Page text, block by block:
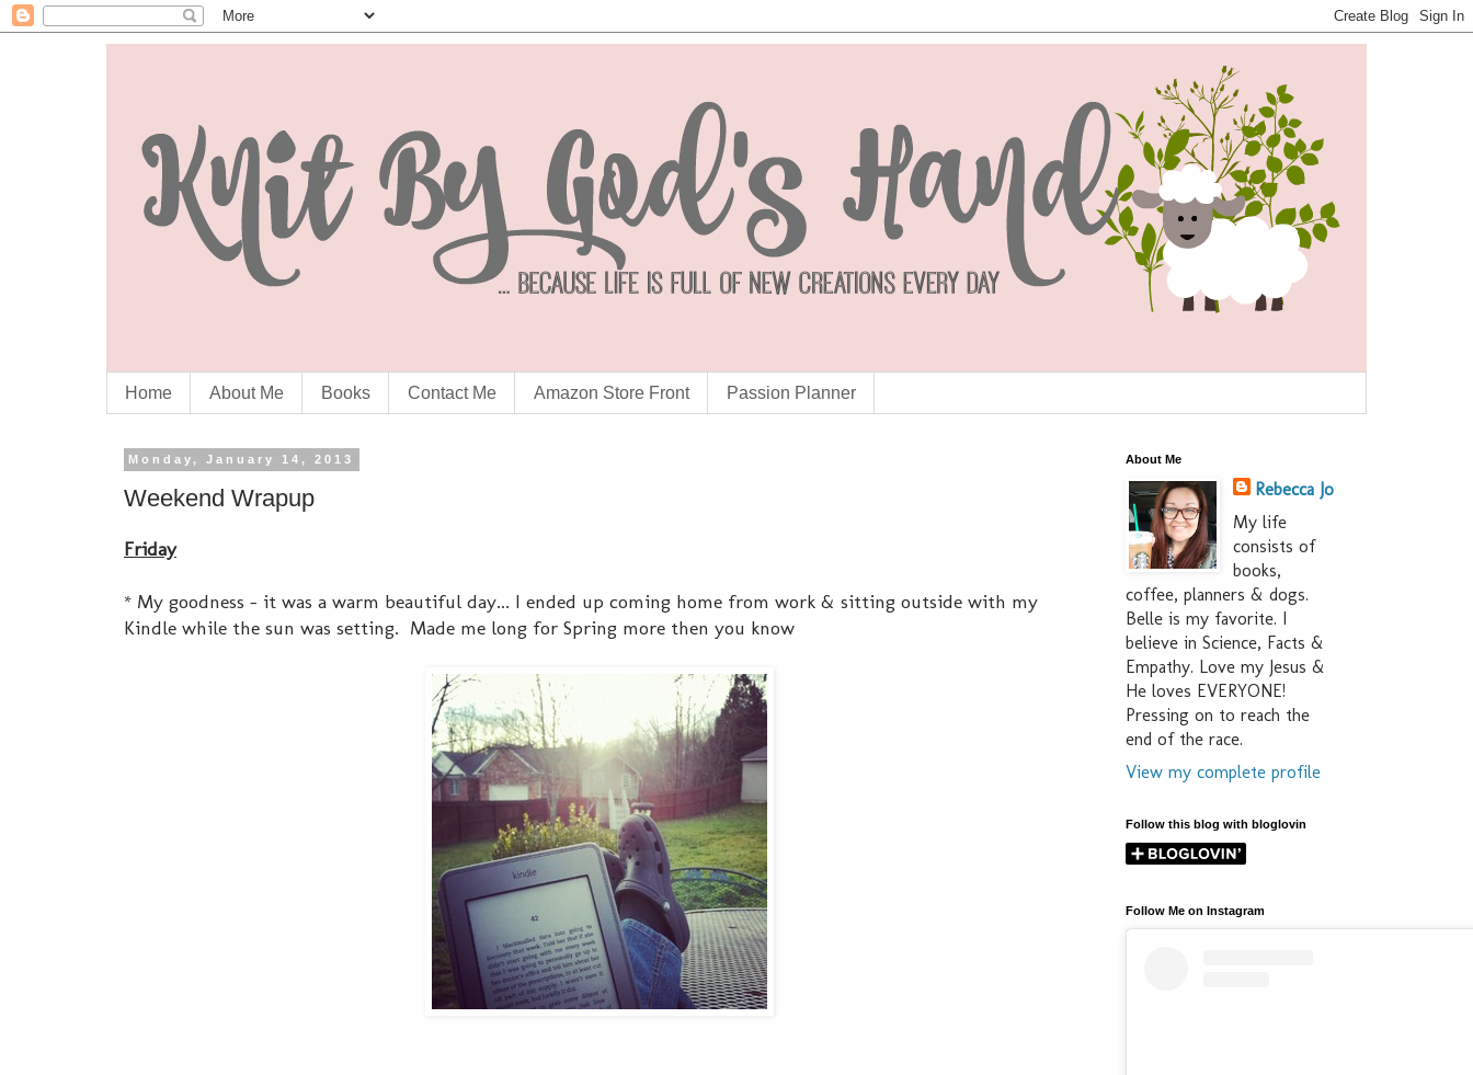
Home About Me Books Contact Me Amazon Store Front Passion Planner
Monday, January 14, 2013
Weekend Wrapup
Friday
* My goodness - it was a warm beautiful day... I ended up coming home from work & sitting outside with my
Kindle while the sun was setting. Made me long for Spring more then you know
About Me
Rebecca Jo
My life
consists of
books,
coffee, planners & dogs.
Belle is my favorite. I
believe in Science, Facts &
Empathy. Love my Jesus &
He loves EVERYONE!
Pressing on to reach the
end of the race.
View my complete profile
Follow this blog with bloglovin
Follow Me on Instagram